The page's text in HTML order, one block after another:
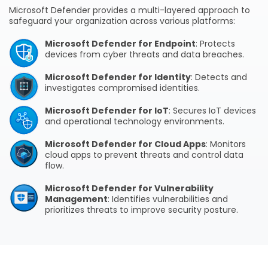
Microsoft Defender provides a multi-layered approach to
safeguard your organization across various platforms:
Microsoft Defender for Endpoint: Protects
devices from cyber threats and data breaches.
Microsoft Defender for Identity: Detects and
investigates compromised identities.
Microsoft Defender for IoT: Secures IoT devices
and operational technology environments.
Microsoft Defender for Cloud Apps: Monitors
cloud apps to prevent threats and control data
flow.
Microsoft Defender for Vulnerability
Management: Identifies vulnerabilities and
prioritizes threats to improve security posture.